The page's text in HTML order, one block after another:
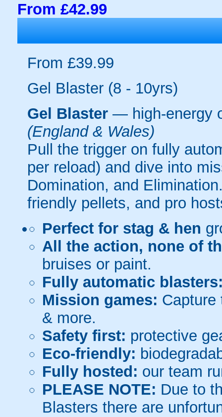
From £42.99
From £39.99
Gel Blaster (8 - 10yrs)
Gel Blaster — high-energy
(England & Wales)
Pull the trigger on fully
per reload) and dive into
Domination, and
friendly pellets, and pro
Perfect for stag & hen
All the action, none of
bruises or paint.
Fully automatic
Mission games: Capture
& more.
Safety first: protective
Eco-friendly:
Fully hosted: our team
PLEASE NOTE: Due to
Blasters there are